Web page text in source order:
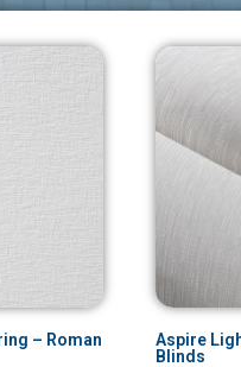
– Roman
Aspire
Blinds